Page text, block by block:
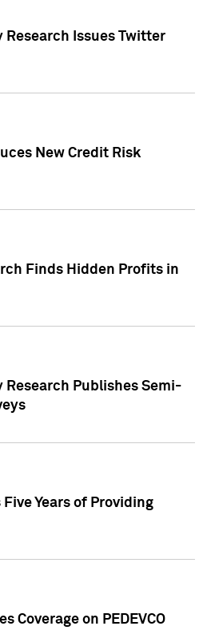
Research Issues Twitter
New Credit Risk
Finds Hidden Profits in
Research Publishes Semi-
Years of Providing
Coverage on PEDEVCO